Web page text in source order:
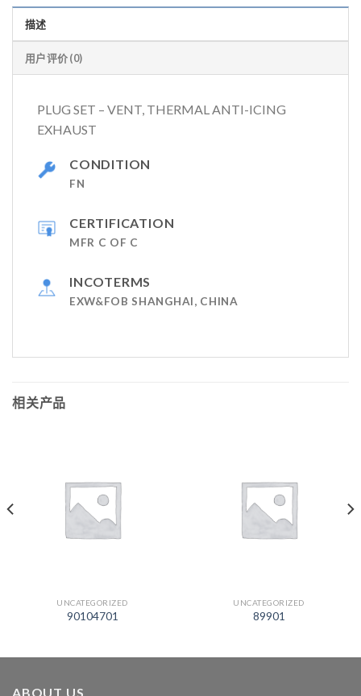
描述
用户评价 (0)
PLUG SET – VENT, THERMAL ANTI-ICING
EXHAUST
CONDITION
FN
CERTIFICATION
MFR C OF C
INCOTERMS
EXW&FOB SHANGHAI, CHINA
相关产品
UNCATEGORIZED
90104701
UNCATEGORIZED
89901
ABOUT US